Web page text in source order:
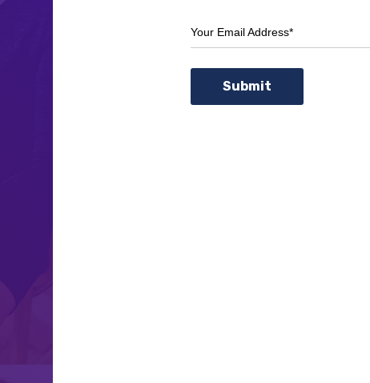
Your Email Address*
Submit